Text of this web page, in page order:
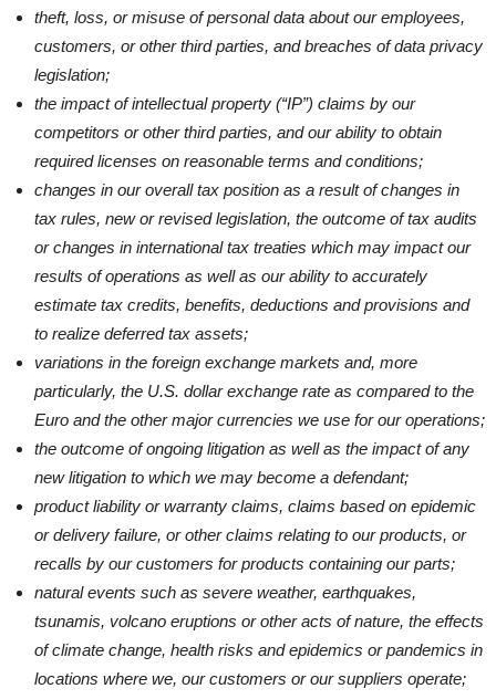
theft, loss, or misuse of personal data about our employees,
customers, or other third parties, and breaches of data privacy
legislation;
the impact of intellectual property (“IP”) claims by our
competitors or other third parties, and our ability to obtain
required licenses on reasonable terms and conditions;
changes in our overall tax position as a result of changes in
tax rules, new or revised legislation, the outcome of tax audits
or changes in international tax treaties which may impact our
results of operations as well as our ability to accurately
estimate tax credits, benefits, deductions and provisions and
to realize deferred tax assets;
variations in the foreign exchange markets and, more
particularly, the U.S. dollar exchange rate as compared to the
Euro and the other major currencies we use for our operations;
the outcome of ongoing litigation as well as the impact of any
new litigation to which we may become a defendant;
product liability or warranty claims, claims based on epidemic
or delivery failure, or other claims relating to our products, or
recalls by our customers for products containing our parts;
natural events such as severe weather, earthquakes,
tsunamis, volcano eruptions or other acts of nature, the effects
of climate change, health risks and epidemics or pandemics in
locations where we, our customers or our suppliers operate;